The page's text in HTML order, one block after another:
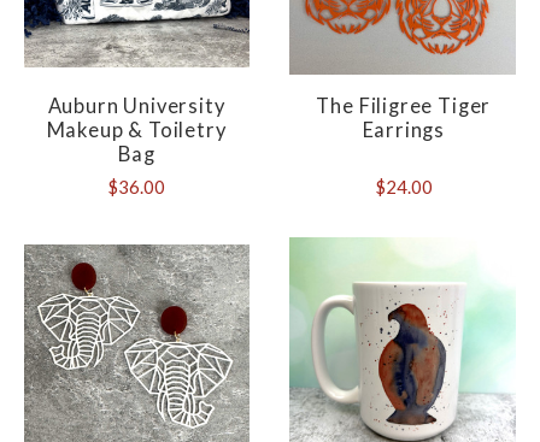
Auburn University
Makeup & Toiletry
Bag
$36.00
The Filigree Tiger
Earrings
$24.00